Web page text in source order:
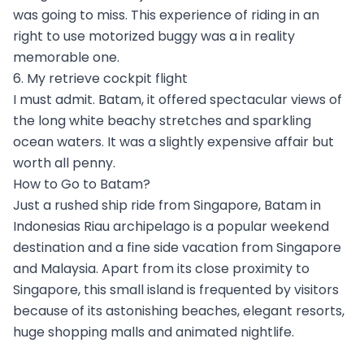
was going to miss. This experience of riding in an
right to use motorized buggy was a in reality
memorable one.
6. My retrieve cockpit flight
I must admit. Batam, it offered spectacular views of
the long white beachy stretches and sparkling
ocean waters. It was a slightly expensive affair but
worth all penny.
How to Go to Batam?
Just a rushed ship ride from Singapore, Batam in
Indonesias Riau archipelago is a popular weekend
destination and a fine side vacation from Singapore
and Malaysia. Apart from its close proximity to
Singapore, this small island is frequented by visitors
because of its astonishing beaches, elegant resorts,
huge shopping malls and animated nightlife.